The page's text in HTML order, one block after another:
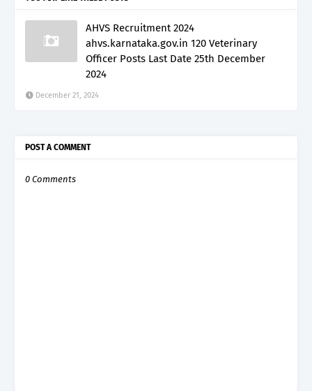
AHVS Recruitment 2024
ahvs.karnataka.gov.in 120 Veterinary
Officer Posts Last Date 25th December
2024
December 21, 2024
POST A COMMENT
0 Comments